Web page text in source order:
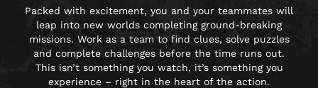
Packed with excitement, you and your teammates will
leap into new worlds completing ground-breaking
missions. Work as a team to find clues, solve puzzles
and complete challenges before the time runs out.
This isn’t something you watch, it’s something you
experience – right in the heart of the action.